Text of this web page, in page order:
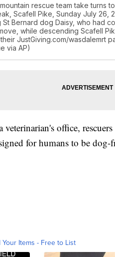
rescue team take turns
Scafell Pike, Sunday July 26,
Bernard dog Daisy, who had
while descending Scafell
JustGiving.com/wasdalemrt
via AP)
office,
for humans to be dog-
Your Items - Free to List